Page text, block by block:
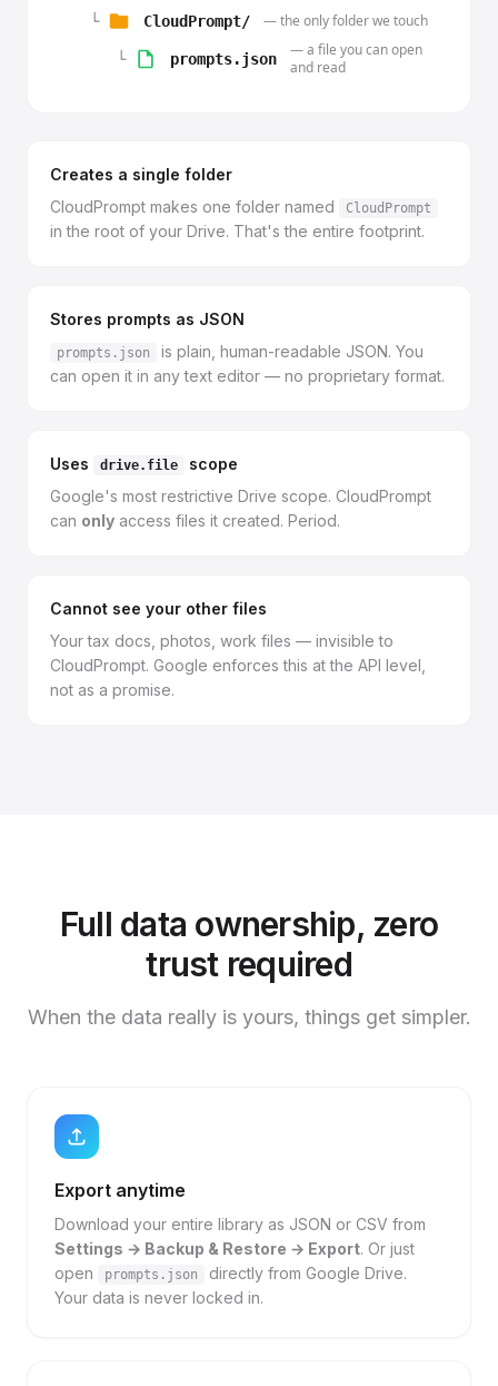
└ CloudPrompt/ — the only folder we touch
└ prompts.json
— a file you can open
and read
Creates a single folder
CloudPrompt makes one folder named
CloudPrompt
in the root of your Drive. That's the entire footprint.
Stores prompts as JSON
prompts.json
is plain, human-readable JSON. You
can open it in any text editor — no proprietary format.
Uses drive.file
scope
Google's most restrictive Drive scope. CloudPrompt
can only access files it created. Period.
Cannot see your other files
Your tax docs, photos, work files — invisible to
CloudPrompt. Google enforces this at the API level,
not as a promise.
Full data ownership, zero
trust required
When the data really is yours, things get simpler.
Export anytime
Download your entire library as JSON or CSV from
Settings → Backup & Restore → Export. Or just
open
prompts.json
directly from Google Drive.
Your data is never locked in.